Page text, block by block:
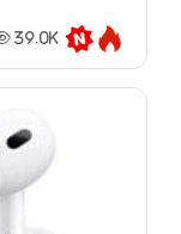
39.0K